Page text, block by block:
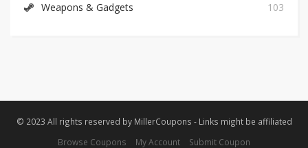
Weapons & Gadgets 103
© 2023 All rights reserved by MillerCoupons - Links might be affiliated
Browse Coupons
My Account Submit Coupon